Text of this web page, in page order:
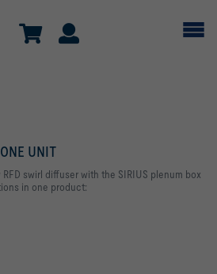
UNIT
swirl diffuser with the SIRIUS plenum box
in one product: